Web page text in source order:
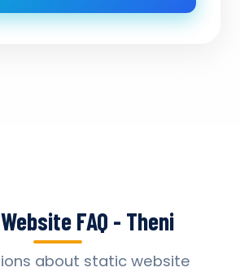
FAQ - Theni
about static website